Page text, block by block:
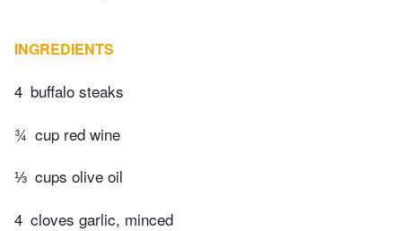
INGREDIENTS
4 buffalo steaks
¾ cup red wine
⅓ cups olive oil
4 cloves garlic, minced